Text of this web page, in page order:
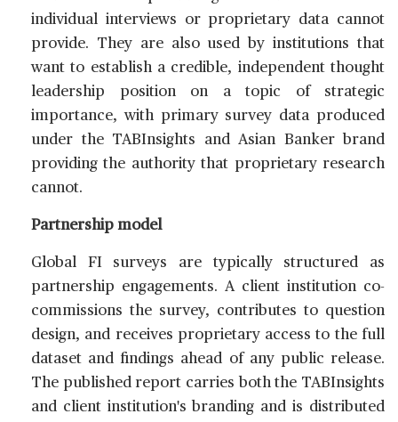
individual interviews or proprietary data cannot
provide. They are also used by institutions that
want to establish a credible, independent thought
leadership position on a topic of strategic
importance, with primary survey data produced
under the TABInsights and Asian Banker brand
providing the authority that proprietary research
cannot.
Partnership model
Global FI surveys are typically structured as
partnership engagements. A client institution co-
commissions the survey, contributes to question
design, and receives proprietary access to the full
dataset and findings ahead of any public release.
The published report carries both the TABInsights
and client institution's branding and is distributed